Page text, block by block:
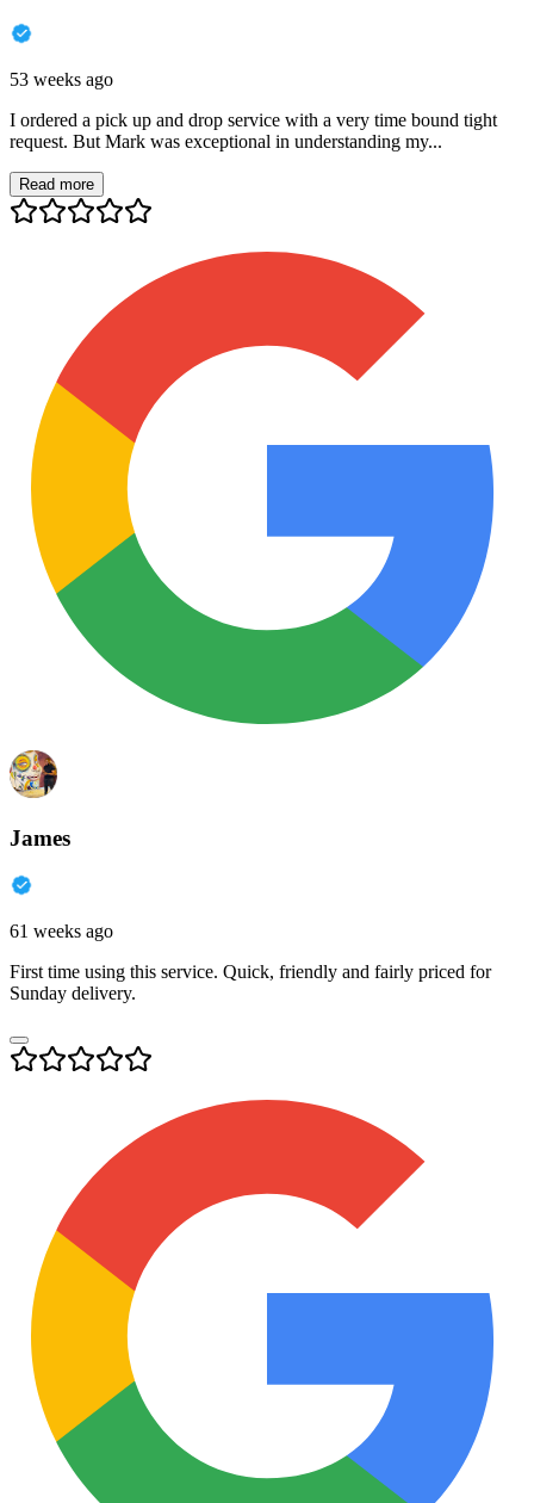
53 weeks ago
I ordered a pick up and drop service with a very time bound tight
request. But Mark was exceptional in understanding my...
Read more
James
61 weeks ago
First time using this service. Quick, friendly and fairly priced for
Sunday delivery.